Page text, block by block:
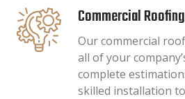
Commercial
Our commercial
all of your
complete
skilled installation